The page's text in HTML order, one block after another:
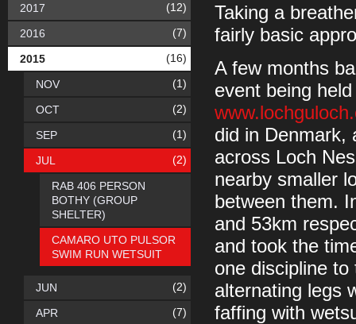
Taking a
fairly basic
A few months
event being
did in Denmark,
across Loch
nearby smaller
between them.
and 53km
and took the
one discipline
alternating legs
faffing with
2017 (12)
2016 (7)
2015 (16)
NOV (1)
OCT (2)
SEP (1)
JUL (2)
RAB 406 PERSON
BOTHY (GROUP
SHELTER)
CAMARO UTO PULSOR
SWIM RUN WETSUIT
JUN (2)
APR (7)